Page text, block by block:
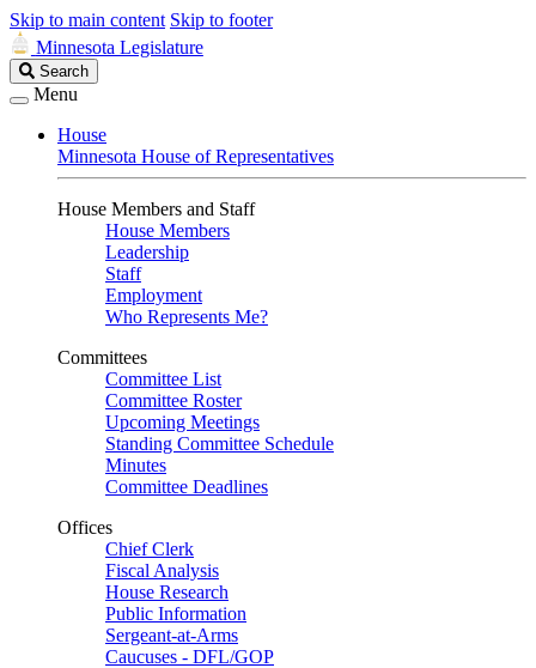
Skip to main content Skip to footer
Minnesota Legislature
Search
Legislature
Search
Menu
House
Minnesota House of Representatives
House Members and Staff
House Members
Leadership
Staff
Employment
Who Represents Me?
Committees
Committee List
Committee Roster
Upcoming Meetings
Standing Committee Schedule
Minutes
Committee Deadlines
Offices
Chief Clerk
Fiscal Analysis
House Research
Public Information
Sergeant-at-Arms
Caucuses - DFL/GOP